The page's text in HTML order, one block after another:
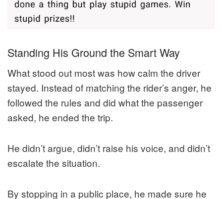
Standing His Ground the Smart Way
What stood out most was how calm the driver
stayed. Instead of matching the rider’s anger, he
followed the rules and did what the passenger
asked, he ended the trip.
He didn’t argue, didn’t raise his voice, and didn’t
escalate the situation.
By stopping in a public place, he made sure he